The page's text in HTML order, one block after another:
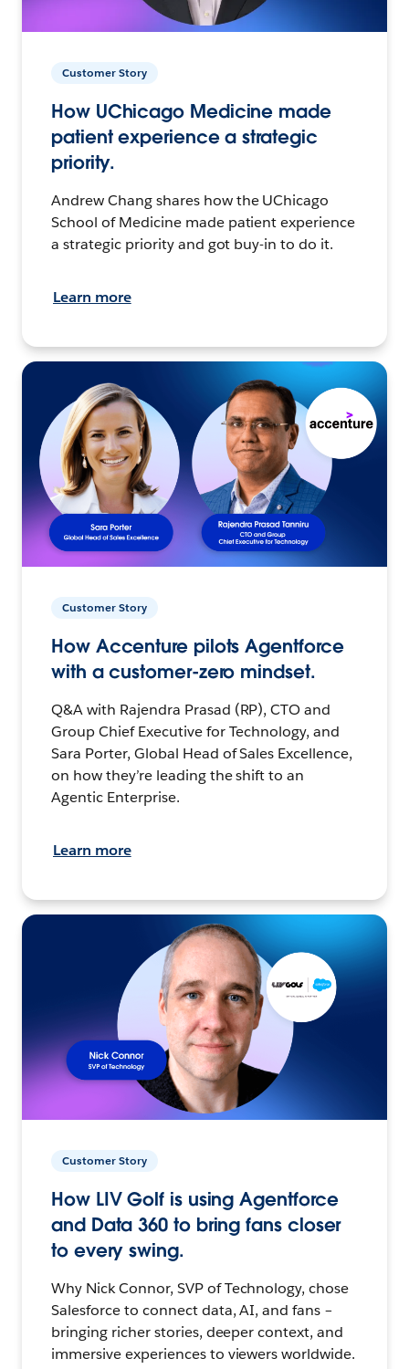
Customer Story
How UChicago Medicine made
patient experience a strategic
priority.
Andrew Chang shares how the UChicago
School of Medicine made patient experience
a strategic priority and got buy-in to do it.
Learn more
Customer Story
How Accenture pilots Agentforce
with a customer-zero mindset.
Q&A with Rajendra Prasad (RP), CTO and
Group Chief Executive for Technology, and
Sara Porter, Global Head of Sales Excellence,
on how they’re leading the shift to an
Agentic Enterprise.
Learn more
Customer Story
How LIV Golf is using Agentforce
and Data 360 to bring fans closer
to every swing.
Why Nick Connor, SVP of Technology, chose
Salesforce to connect data, AI, and fans –
bringing richer stories, deeper context, and
immersive experiences to viewers worldwide.